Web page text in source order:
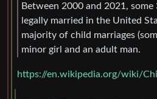
Between 2000 and 2021, some
legally married in the United
majority of child marriages
minor girl and an adult man.